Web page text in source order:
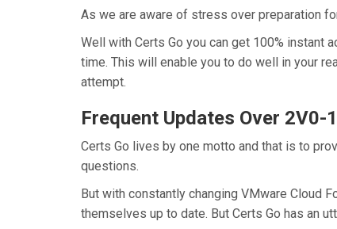
As we are aware of stress over preparation
Well with Certs Go you can get 100% instant
time. This will enable you to do well in your
attempt.
Frequent Updates Over 2V0-
Certs Go lives by one motto and that is to
questions.
But with constantly changing VMware Cloud
themselves up to date. But Certs Go has an